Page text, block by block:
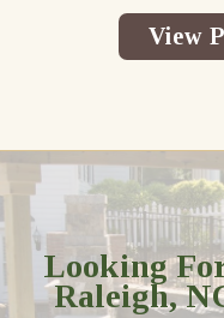
View
Looking
Raleigh,